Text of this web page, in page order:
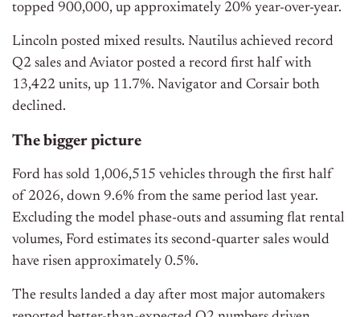
topped 900,000, up approximately 20% year-over-year.
Lincoln posted mixed results. Nautilus achieved record
Q2 sales and Aviator posted a record first half with
13,422 units, up 11.7%. Navigator and Corsair both
declined.
The bigger picture
Ford has sold 1,006,515 vehicles through the first half
of 2026, down 9.6% from the same period last year.
Excluding the model phase-outs and assuming flat rental
volumes, Ford estimates its second-quarter sales would
have risen approximately 0.5%.
The results landed a day after most major automakers